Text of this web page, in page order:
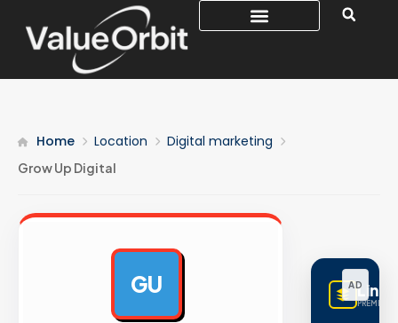
Home Location Digital marketing
Grow Up Digital
GU AD
PREMIUM